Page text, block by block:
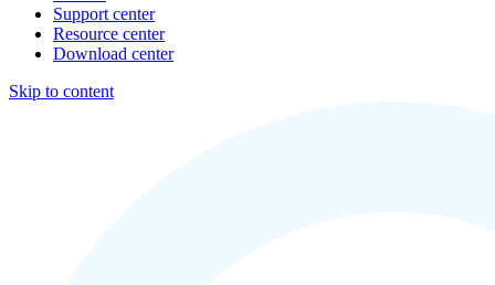
Support center
Resource center
Download center
Skip to content